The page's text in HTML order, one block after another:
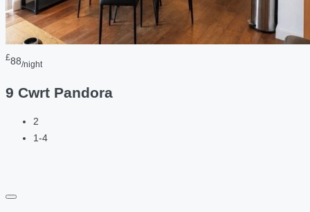
£88/night
9 Cwrt Pandora
2
1-4